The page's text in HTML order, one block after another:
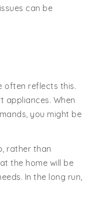
can be
often reflects this.
appliances. When
you might be
rather than
the home will be
In the long run,